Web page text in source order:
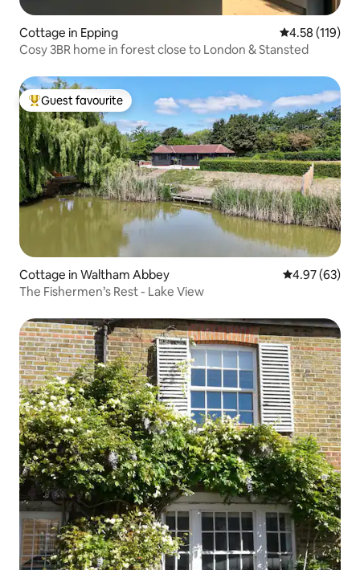
Cottage in Epping 4.58 out of 5
4.58 (119)
Cosy 3BR home in forest close to London & Stansted
Top guest favourite
Guest favourite
Cottage in Waltham Abbey 4.97 out of 5
4.97 (63)
The Fishermen’s Rest - Lake View